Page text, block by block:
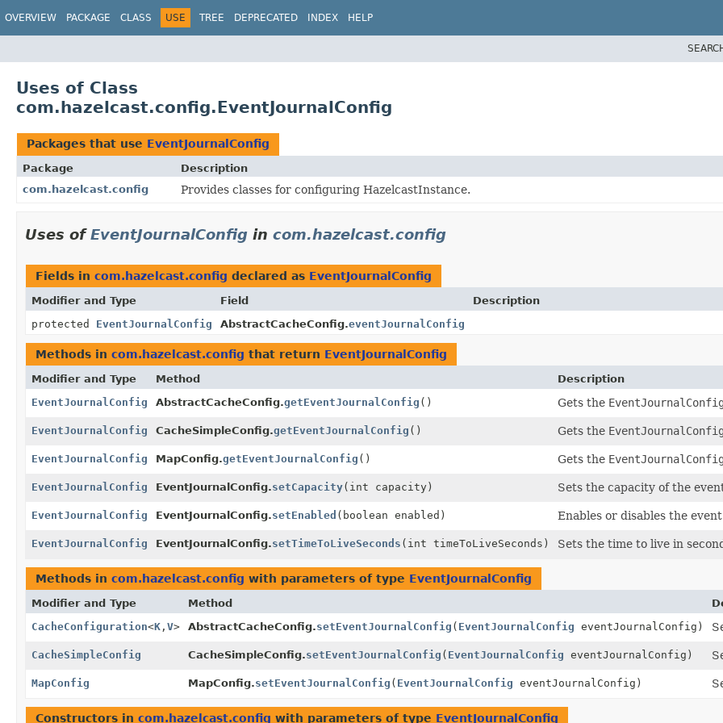
OVERVIEW PACKAGE CLASS USE TREE DEPRECATED INDEX HELP
Uses of Class
com.hazelcast.config.EventJournalConfig
Packages that use EventJournalConfig
Package
Description
com.hazelcast.config
Provides classes for configuring HazelcastInstance.
Uses ofEventJournalConfig in com.hazelcast.config
Fields in com.hazelcast.config declared as EventJournalConfig
Modifier and Type Field
Description
protected EventJournalConfig AbstractCacheConfig.eventJournalConfig
Methods in com.hazelcast.config that return EventJournalConfig
Modifier and Type Method
Description
EventJournalConfig
AbstractCacheConfig.getEventJournalConfig () Gets the
EventJournalConfig CacheSimpleConfig.getEventJournalConfig () Gets the
EventJournalConfig MapConfig.getEventJournalConfig () Gets the
EventJournalConfig EventJournalConfig.setCapacity(int capacity) Sets the capacity of the
EventJournalConfig EventJournalConfig.setEnabled (boolean enabled) Enables or disables the
EventJournalConfig EventJournalConfig.setTimeToLiveSeconds (int timeToLiveSeconds) Sets the time to live in
Methods in com.hazelcast.config with parameters of type EventJournalConfig
Modifier and Type Method
CacheConfiguration<K , V> AbstractCacheConfig.setEventJournalConfig ( EventJournalConfig eventJournalConfig)
CacheSimpleConfig CacheSimpleConfig.setEventJournalConfig ( EventJournalConfig eventJournalConfig)
MapConfig MapConfig.setEventJournalConfig ( EventJournalConfig eventJournalConfig)
Constructors in com.hazelcast.config with parameters of type EventJournalConfig